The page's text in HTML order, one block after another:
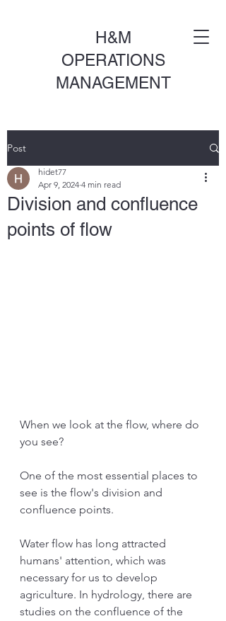
H&M
OPERATIONS
MANAGEMENT
Post
Division and confluence
points of flow
hidet77
Apr 9, 2024 4 min read
When we look at the flow, where do
you see?
One of the most essential places to
see is the flow's division and
confluence points.
Water flow has long attracted
humans' attention, which was
necessary for us to develop
agriculture. In hydrology, there are
studies on the confluence of the